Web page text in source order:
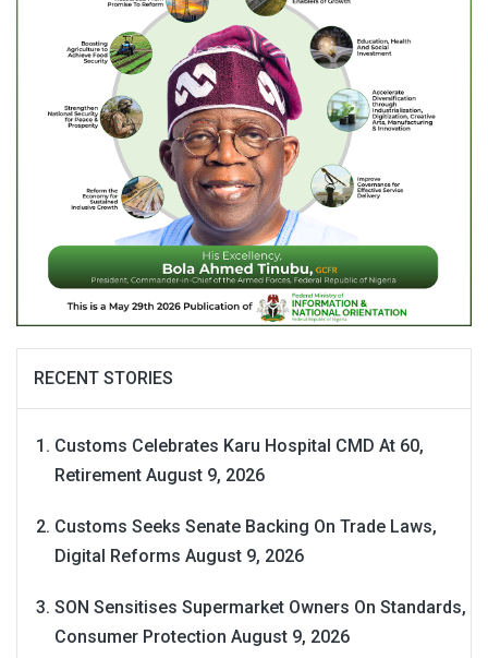
RECENT STORIES
Customs Celebrates Karu Hospital CMD At 60,
Retirement August 9, 2026
Customs Seeks Senate Backing On Trade Laws,
Digital Reforms August 9, 2026
SON Sensitises Supermarket Owners On Standards,
Consumer Protection August 9, 2026